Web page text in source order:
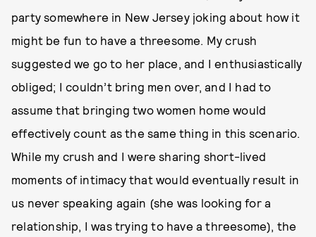
party somewhere in New Jersey joking about how it
might be fun to have a threesome. My crush
suggested we go to her place, and I enthusiastically
obliged; I couldn’t bring men over, and I had to
assume that bringing two women home would
effectively count as the same thing in this scenario.
While my crush and I were sharing short-lived
moments of intimacy that would eventually result in
us never speaking again (she was looking for a
relationship, I was trying to have a threesome), the